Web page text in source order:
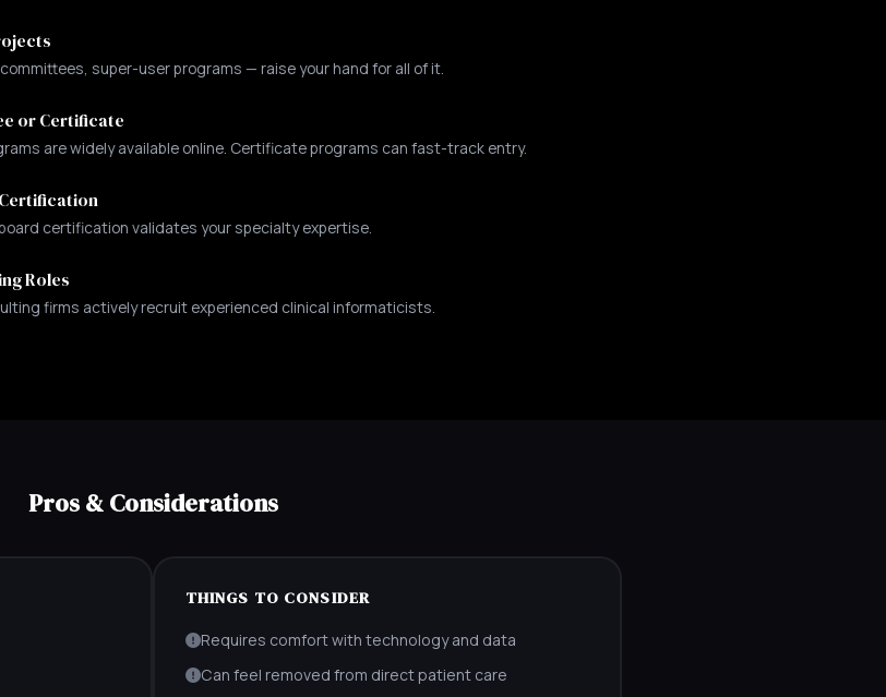
super-user programs — raise your hand for all of it.
or Certificate
are widely available online. Certificate programs can fast-track entry.
certification validates your specialty expertise.
Roles
firms actively recruit experienced clinical informaticists.
Pros & Considerations
THINGS TO CONSIDER
Requires comfort with technology and data
Can feel removed from direct patient care